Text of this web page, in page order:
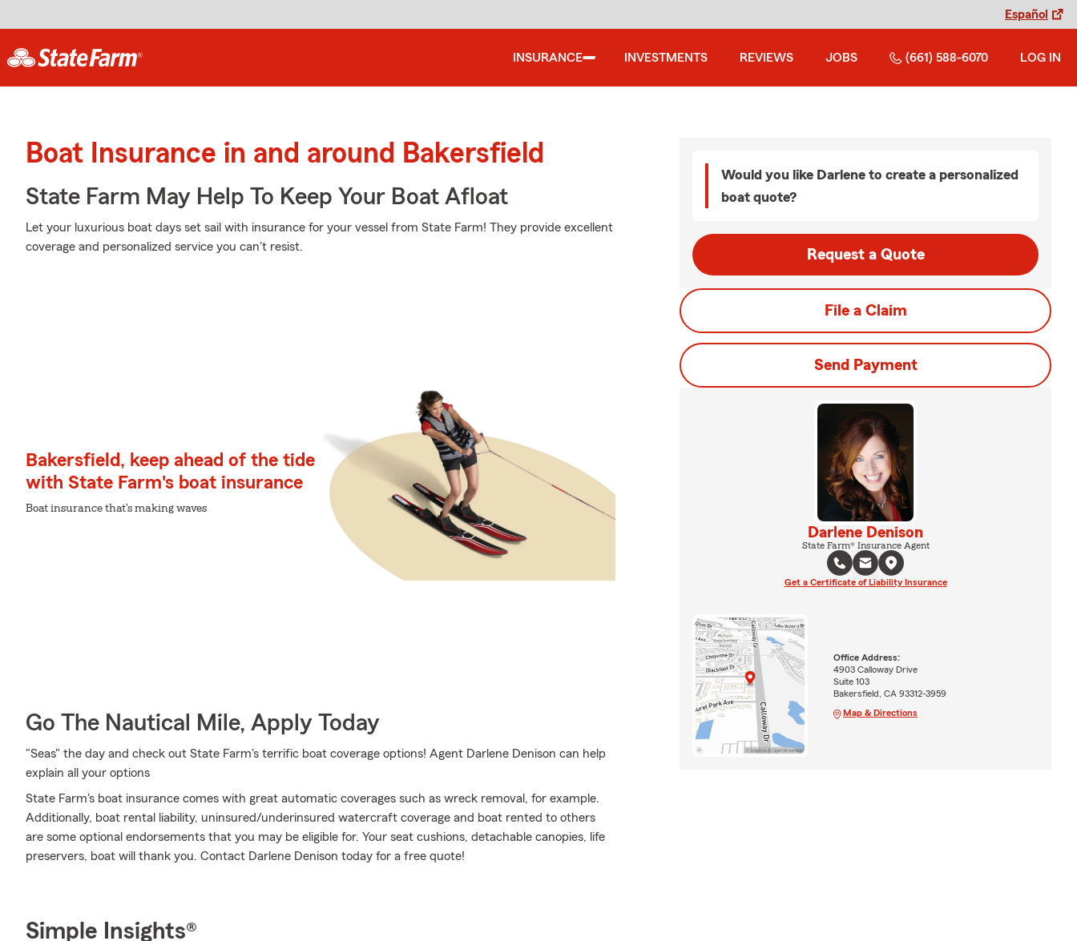
Español
INSURANCE INVESTMENTS REVIEWS JOBS (661) 588-6070 LOG IN
Boat Insurance in and around Bakersfield
State Farm May Help To Keep Your Boat Afloat
Let your luxurious boat days set sail with insurance for your vessel from State Farm! They provide excellent
coverage and personalized service you can't resist.
Bakersfield, keep ahead of the tide
with State Farm's boat insurance
Boat insurance that's making waves
Go The Nautical Mile, Apply Today
"Seas" the day and check out State Farm's terrific boat coverage options! Agent Darlene Denison can help
explain all your options
State Farm's boat insurance comes with great automatic coverages such as wreck removal, for example.
Additionally, boat rental liability, uninsured/underinsured watercraft coverage and boat rented to others
are some optional endorsements that you may be eligible for. Your seat cushions, detachable canopies, life
preservers, boat will thank you. Contact Darlene Denison today for a free quote!
Would you like Darlene to create a personalized
boat quote?
Request a Quote
File a Claim
Send Payment
Darlene Denison
State Farm® Insurance Agent
Get a Certificate of Liability Insurance
Office Address:
4903 Calloway Drive
Suite 103
Bakersfield, CA 93312-3959
Map & Directions
Simple Insights®